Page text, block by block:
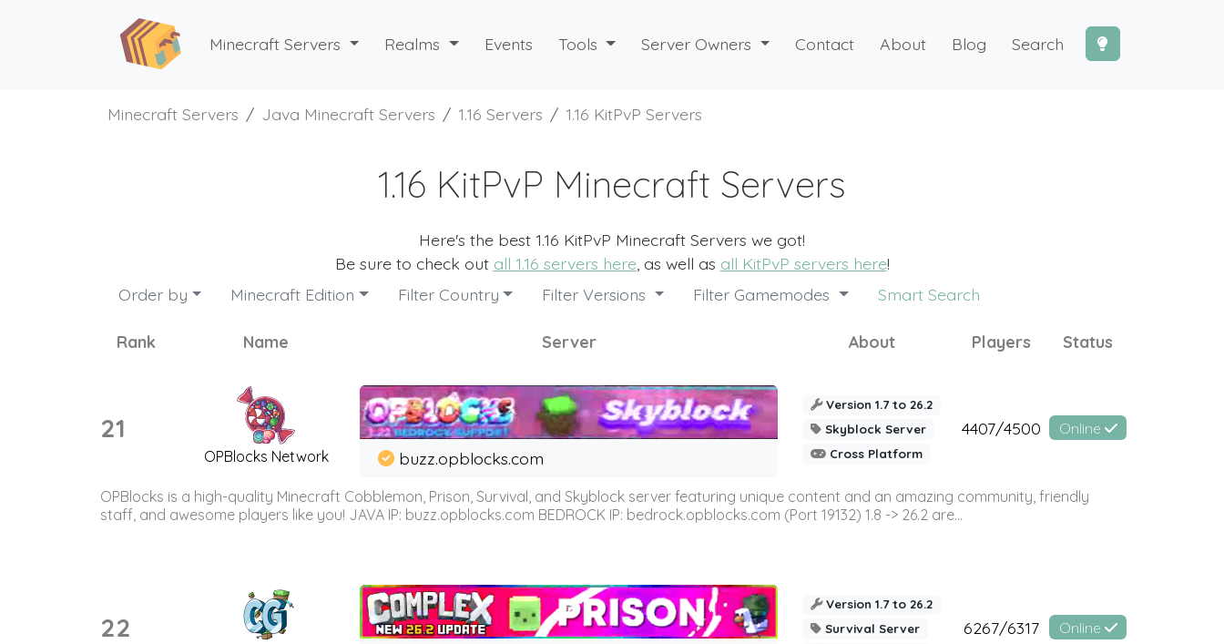
Minecraft Servers Realms Events Tools Server Owners Contact About Blog Search
Minecraft Servers Java Minecraft Servers 1.16 Servers 1.16 KitPvP Servers
1.16 KitPvP Minecraft Servers
Here's the best 1.16 KitPvP Minecraft Servers we got!
Be sure to check out all 1.16 servers here, as well as all KitPvP servers here!
Order by
Minecraft Edition Filter Country Filter Versions Filter Gamemodes Smart Search
Rank Name Server About Players Status
21
OPBlocks Network buzz.opblocks.com
Version 1.7 to 26.2
Skyblock Server
Cross Platform
4407/4500 Online
OPBlocks is a high-quality Minecraft Cobblemon, Prison, Survival, and Skyblock server featuring unique content and an amazing community, friendly
staff, and awesome players like you! JAVA IP: buzz.opblocks.com BEDROCK IP: bedrock.opblocks.com (Port 19132) 1.8 -> 26.2 are...
22
Version 1.7 to 26.2
Survival Server
6267/6317 Online